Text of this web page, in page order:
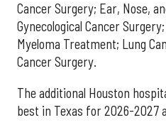
Cancer Surgery; Ear, Nose,
Gynecological Cancer
Myeloma Treatment; Lung
Cancer Surgery.
The additional Houston
best in Texas for 2026-2027